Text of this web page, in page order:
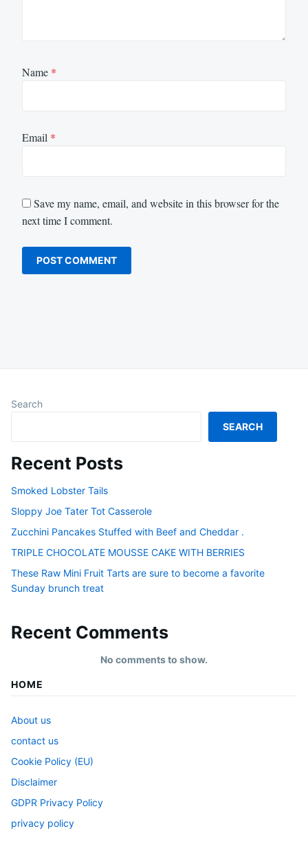
Name *
Email *
Save my name, email, and website in this browser for the
next time I comment.
Search
SEARCH
Recent Posts
Smoked Lobster Tails
Sloppy Joe Tater Tot Casserole
Zucchini Pancakes Stuffed with Beef and Cheddar .
TRIPLE CHOCOLATE MOUSSE CAKE WITH BERRIES
These Raw Mini Fruit Tarts are sure to become a favorite
Sunday brunch treat
Recent Comments
No comments to show.
HOME
About us
contact us
Cookie Policy (EU)
Disclaimer
GDPR Privacy Policy
privacy policy